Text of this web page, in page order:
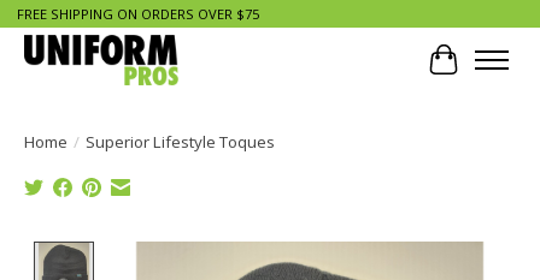
FREE SHIPPING ON ORDERS OVER $75
Cart
Home / Superior Lifestyle Toques